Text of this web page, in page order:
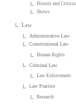
History and
Shows
Law
Administrative Law
Constitutional Law
Human Rights
Criminal Law
Law Enforcement
Law Practice
Research